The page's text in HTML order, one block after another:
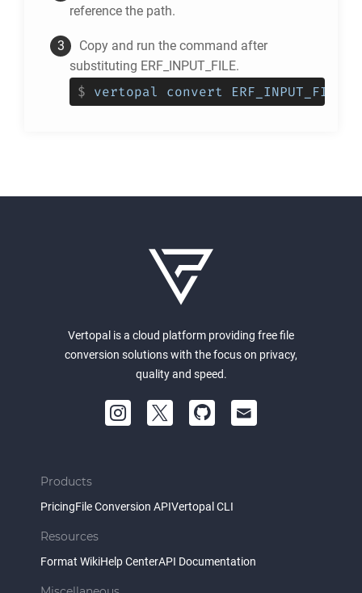
reference the path.
Copy and run the command after
substituting ERF_INPUT_FILE.
$ vertopal convert
Vertopal is a cloud platform providing free file
conversion solutions with the focus on privacy,
quality and speed.
Products
PricingFile Conversion APIVertopal CLI
Resources
Format WikiHelp CenterAPI Documentation